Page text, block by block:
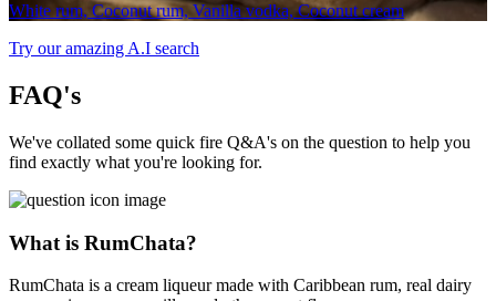
White rum, Coconut rum, Vanilla vodka, Coconut cream
Try our amazing A.I search
FAQ's
We've collated some quick fire Q&A's on the question to help you
find exactly what you're looking for.
What is RumChata?
RumChata is a cream liqueur made with Caribbean rum, real dairy